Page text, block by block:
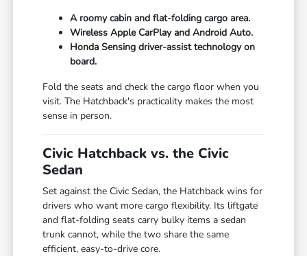
A roomy cabin and flat-folding cargo area.
Wireless Apple CarPlay and Android Auto.
Honda Sensing driver-assist technology on
board.
Fold the seats and check the cargo floor when you
visit. The Hatchback's practicality makes the most
sense in person.
Civic Hatchback vs. the Civic
Sedan
Set against the Civic Sedan, the Hatchback wins for
drivers who want more cargo flexibility. Its liftgate
and flat-folding seats carry bulky items a sedan
trunk cannot, while the two share the same
efficient, easy-to-drive core.